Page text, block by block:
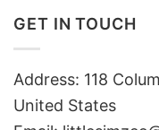
GET IN TOUCH
Address: 118
United States